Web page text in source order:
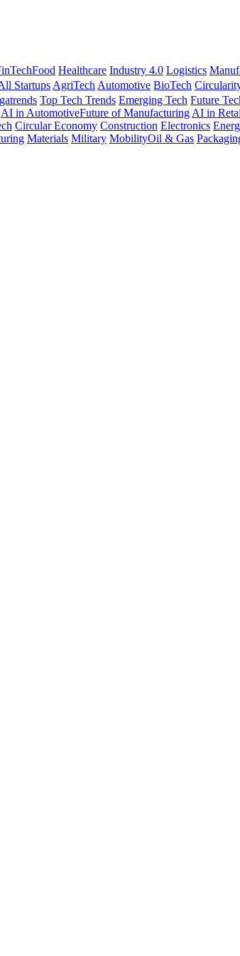
Food Healthcare Industry 4.0 Logistics
Startups AgriTech Automotive BioTech
Top Tech Trends Emerging Tech Future
AI in AutomotiveFuture of Manufacturing AI in
Circular Economy Construction Electronics
Materials Military MobilityOil & Gas